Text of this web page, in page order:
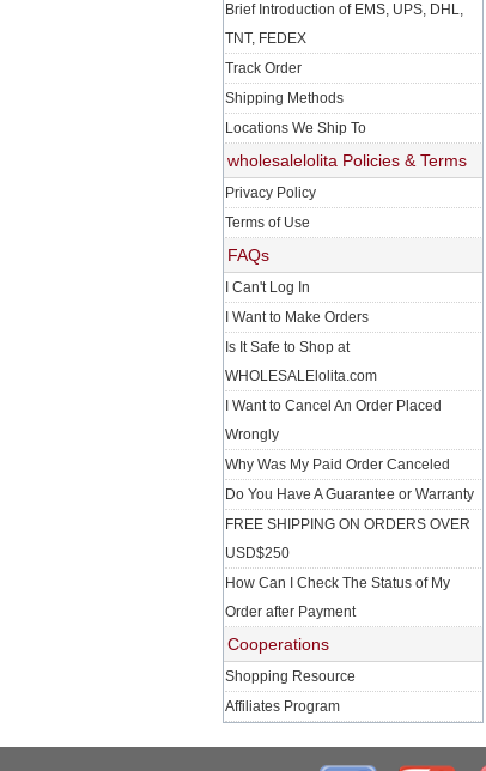
Brief Introduction of EMS, UPS, DHL,
TNT, FEDEX
Track Order
Shipping Methods
Locations We Ship To
wholesalelolita Policies & Terms
Privacy Policy
Terms of Use
FAQs
I Can't Log In
I Want to Make Orders
Is It Safe to Shop at
WHOLESALElolita.com
I Want to Cancel An Order Placed
Wrongly
Why Was My Paid Order Canceled
Do You Have A Guarantee or Warranty
FREE SHIPPING ON ORDERS OVER
USD$250
How Can I Check The Status of My
Order after Payment
Cooperations
Shopping Resource
Affiliates Program